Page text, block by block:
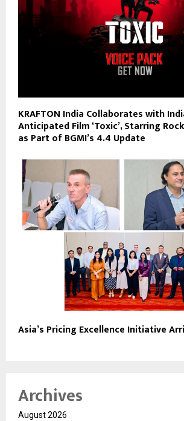
KRAFTON India Collaborates with
Anticipated Film ‘Toxic’, Starring
as Part of BGMI’s 4.4 Update
Asia’s Pricing Excellence Initiative
Archives
August 2026